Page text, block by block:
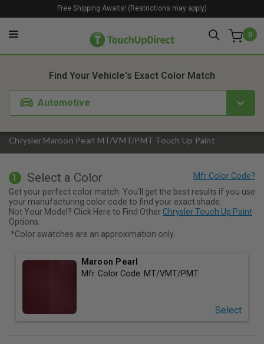
0
Free Shipping Awaits! (Restrictions may apply)
Chrysler Maroon Pearl MT/VMT/PMT Touch Up Paint
Find Your Vehicle's Exact Color Match
Automotive
1. Color 2. Product
1 Select a Color
Get your perfect color match. You'll get the best results if you use
your manufacturing color code to find your exact shade.
Not Your Model? Click Here to Find Other Chrysler Touch Up Paint
Options.
*Color swatches are an approximation only.
Maroon Pearl
Mfr. Color Code: MT/VMT/PMT
Select